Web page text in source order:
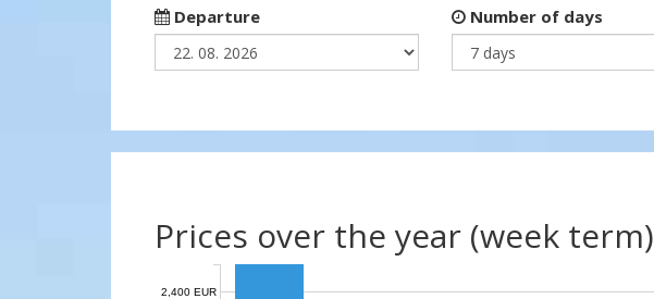
Departure Number of days
Prices over the year (week term)
2,400 EUR